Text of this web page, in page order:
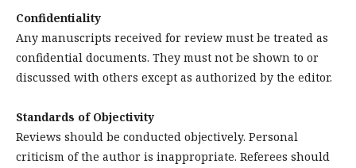
Confidentiality
Any manuscripts received for review must be treated as
confidential documents. They must not be shown to or
discussed with others except as authorized by the editor.
Standards of Objectivity
Reviews should be conducted objectively. Personal
criticism of the author is inappropriate. Referees should